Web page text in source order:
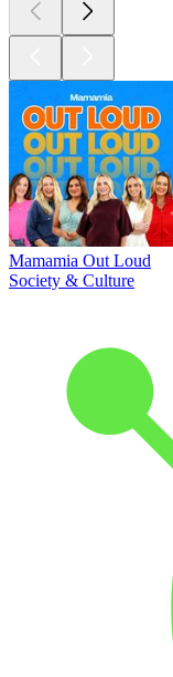
Mamamia Out Loud
Society & Culture